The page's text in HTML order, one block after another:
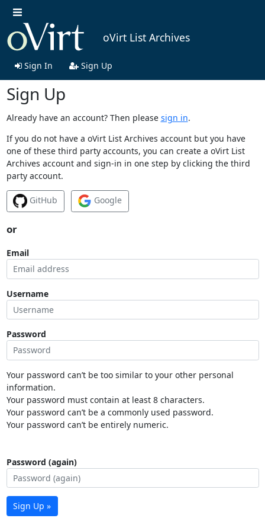
oVirt List Archives
Sign In Sign Up
Sign Up
Already have an account? Then please sign in.
If you do not have a oVirt List Archives account but you have
one of these third party accounts, you can create a oVirt List
Archives account and sign-in in one step by clicking the third
party account.
GitHub Google
or
Email
Username
Password
Your password can’t be too similar to your other personal
information.
Your password must contain at least 8 characters.
Your password can’t be a commonly used password.
Your password can’t be entirely numeric.
Password (again)
Sign Up »